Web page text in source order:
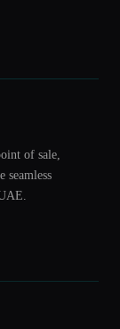
of sale,
seamless